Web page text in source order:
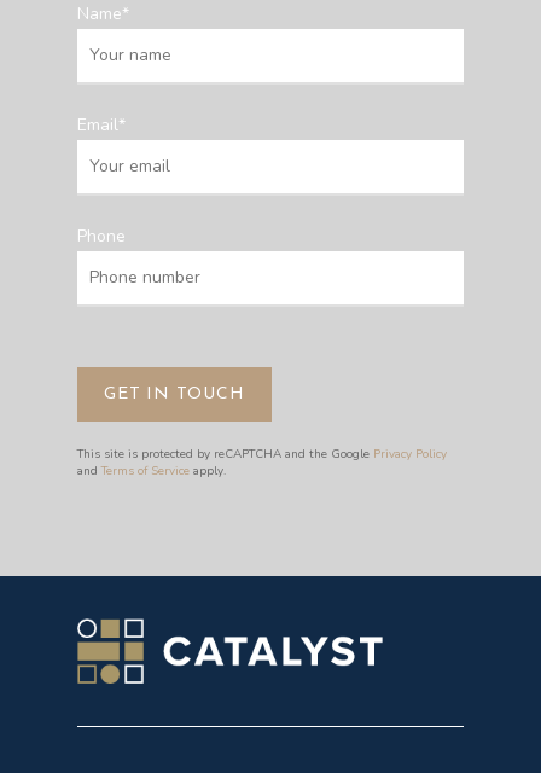
Name*
Email*
Phone
This site is protected by reCAPTCHA and the Google Privacy Policy
andTerms of Service apply.